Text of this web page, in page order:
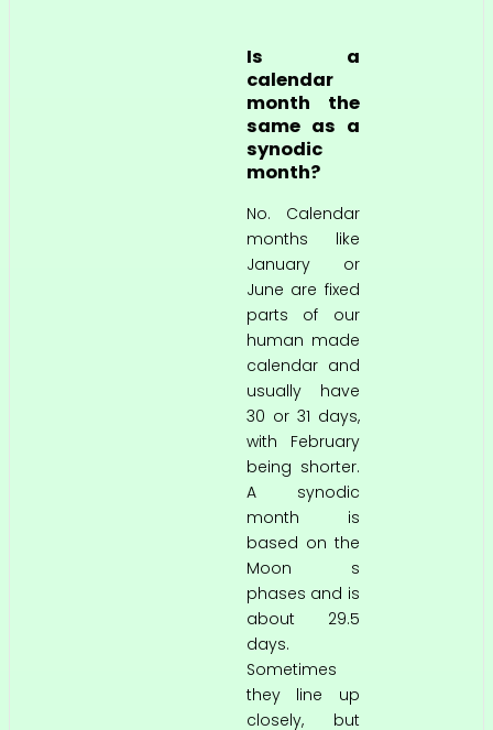
Is a
calendar
month the
same as a
synodic
month?
No. Calendar
months like
January or
June are fixed
parts of our
human made
calendar and
usually have
30 or 31 days,
with February
being shorter.
A synodic
month is
based on the
Moon s
phases and is
about 29.5
days.
Sometimes
they line up
closely, but